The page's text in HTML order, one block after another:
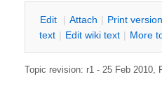
Edit | Attach | Print version
text | Edit wiki text | More
Topic revision: r1 - 25 Feb 2010,